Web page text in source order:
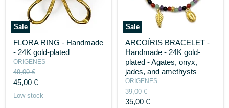
Sale
RING
Handmade
24K
gold-
plated
FLORA RING - Handmade
- 24K gold-plated
ORIGENES
Original
price
49,00 €
Current
price
45,00 €
Low stock
Sale
ARCOÍRIS
BRACELET
Handmade
24K
gold-
plated
ARCOÍRIS BRACELET -
Handmade - 24K gold-
plated - Agates, onyx,
jades, and amethysts
ORIGENES
Original
price
39,00 €
Current
35,00 €